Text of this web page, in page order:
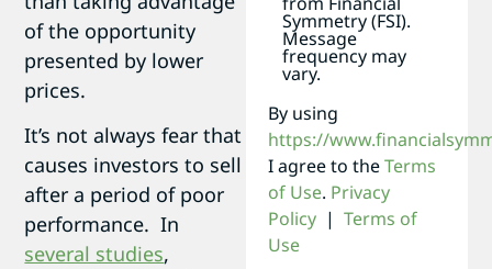
of the opportunity
presented by lower
prices.
It’s not always fear that
causes investors to sell
after a period of poor
performance. In
several studies,
Symmetry (FSI).
Message
frequency may
vary.
By using
https://
I agree to theTerms
of Use. Privacy
Policy | Terms of
Use